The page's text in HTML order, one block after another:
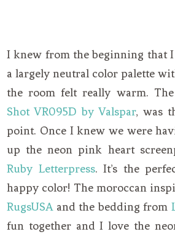
I knew from the beginning that
a largely neutral color palette
the room felt really warm.
Shot VR095D by Valspar, was
point. Once I knew we were
up the neon pink heart
Ruby Letterpress. It’s the
happy color! The moroccan
RugsUSAand the bedding from
fun together and I love the